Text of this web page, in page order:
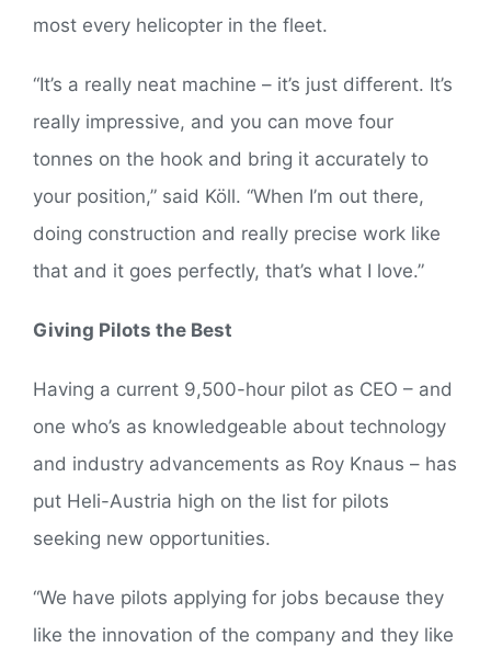
most every helicopter in the fleet.
“It’s a really neat machine – it’s just different. It’s
really impressive, and you can move four
tonnes on the hook and bring it accurately to
your position,” said Köll. “When I’m out there,
doing construction and really precise work like
that and it goes perfectly, that’s what I love.”
Giving Pilots the Best
Having a current 9,500-hour pilot as CEO – and
one who’s as knowledgeable about technology
and industry advancements as Roy Knaus – has
put Heli-Austria high on the list for pilots
seeking new opportunities.
“We have pilots applying for jobs because they
like the innovation of the company and they like